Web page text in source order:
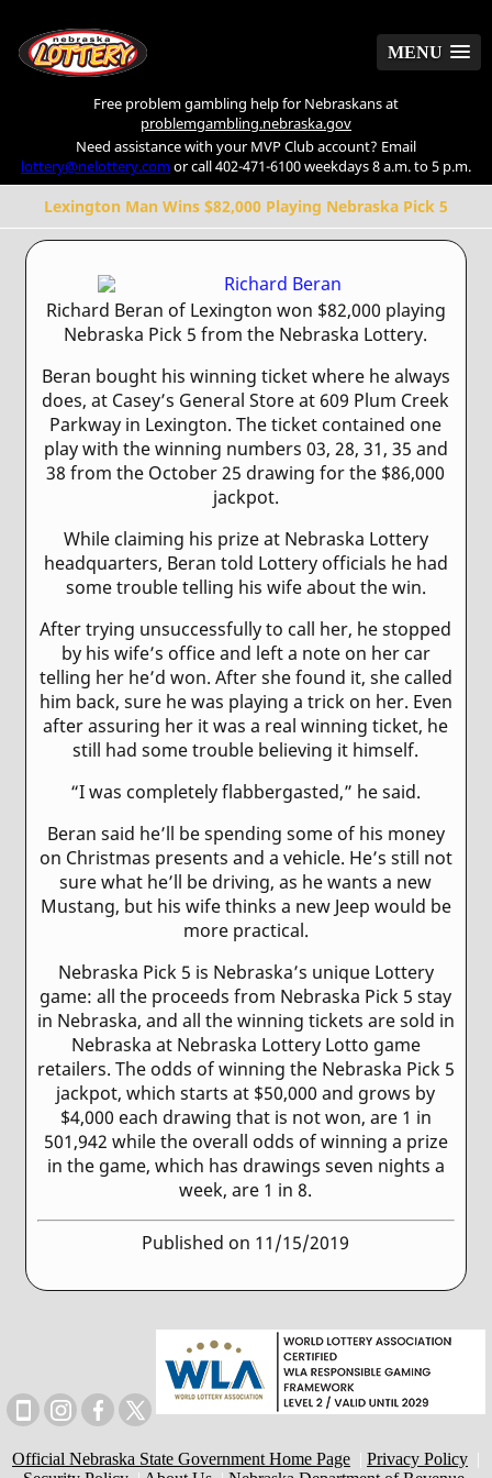
MENU
Free problem gambling help for Nebraskans at
problemgambling.nebraska.gov
Need assistance with your MVP Club account? Email
lottery@nelottery.comor call 402-471-6100 weekdays 8 a.m. to 5 p.m.
Lexington Man Wins $82,000 Playing Nebraska Pick 5
Richard Beran of Lexington won $82,000 playing
Nebraska Pick 5 from the Nebraska Lottery.
Beran bought his winning ticket where he always
does, at Casey’s General Store at 609 Plum Creek
Parkway in Lexington. The ticket contained one
play with the winning numbers 03, 28, 31, 35 and
38 from the October 25 drawing for the $86,000
jackpot.
While claiming his prize at Nebraska Lottery
headquarters, Beran told Lottery officials he had
some trouble telling his wife about the win.
After trying unsuccessfully to call her, he stopped
by his wife’s office and left a note on her car
telling her he’d won. After she found it, she called
him back, sure he was playing a trick on her. Even
after assuring her it was a real winning ticket, he
still had some trouble believing it himself.
“I was completely flabbergasted,” he said.
Beran said he’ll be spending some of his money
on Christmas presents and a vehicle. He’s still not
sure what he’ll be driving, as he wants a new
Mustang, but his wife thinks a new Jeep would be
more practical.
Nebraska Pick 5 is Nebraska’s unique Lottery
game: all the proceeds from Nebraska Pick 5 stay
in Nebraska, and all the winning tickets are sold in
Nebraska at Nebraska Lottery Lotto game
retailers. The odds of winning the Nebraska Pick 5
jackpot, which starts at $50,000 and grows by
$4,000 each drawing that is not won, are 1 in
501,942 while the overall odds of winning a prize
in the game, which has drawings seven nights a
week, are 1 in 8.
Published on 11/15/2019
Official Nebraska State Government Home Page | Privacy Policy |